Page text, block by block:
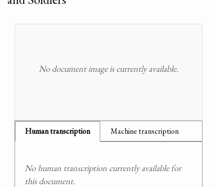
No document image is currently available.
Human transcription Machine transcription
No human transcription currently available for
this document.